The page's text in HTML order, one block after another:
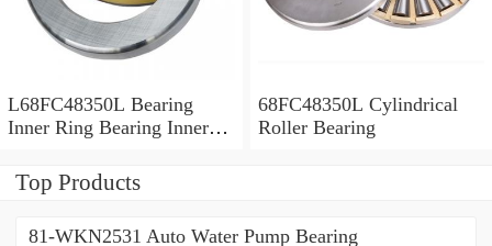
L68FC48350L Bearing
Inner Ring Bearing Inner
68FC48350L Cylindrical
Roller Bearing
Top Products
81-WKN2531 Auto Water Pump Bearing